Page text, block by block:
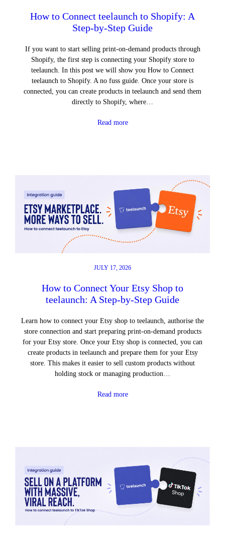
How to Connect teelaunch to Shopify: A
Step-by-Step Guide
If you want to start selling print-on-demand products through
Shopify, the first step is connecting your Shopify store to
teelaunch. In this post we will show you How to Connect
teelaunch to Shopify. A no fuss guide. Once your store is
connected, you can create products in teelaunch and send them
directly to Shopify, where…
Read more
JULY 17, 2026
How to Connect Your Etsy Shop to
teelaunch: A Step-by-Step Guide
Learn how to connect your Etsy shop to teelaunch, authorise the
store connection and start preparing print-on-demand products
for your Etsy store. Once your Etsy shop is connected, you can
create products in teelaunch and prepare them for your Etsy
store. This makes it easier to sell custom products without
holding stock or managing production…
Read more